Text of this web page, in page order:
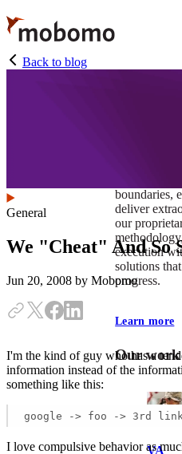
Skip
to
main
content
boundaries,
deliver
our
execution
solutions
progress.
Learn more
Our work
VA
Back to blog
General
We "Cheat" And So
Jun 20, 2008 by Mobomo
I'm the kind of guy who has a
information instead of the
something like this:
google -> foo -> 3rd
I love compulsive behavior as